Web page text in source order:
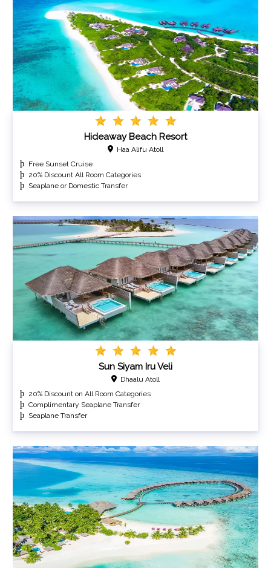
Hideaway Beach Resort
Haa Alifu Atoll
Free Sunset Cruise
20% Discount All Room Categories
Seaplane or Domestic Transfer
Sun Siyam Iru Veli
Dhaalu Atoll
20% Discount on All Room Categories
Complimentary Seaplane Transfer
Seaplane Transfer